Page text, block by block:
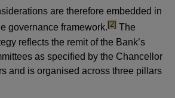
are therefore embedded in
governance framework.footnote
[2] The
reflects the remit of the Bank’s
as specified by the Chancellor
and is organised across three pillars